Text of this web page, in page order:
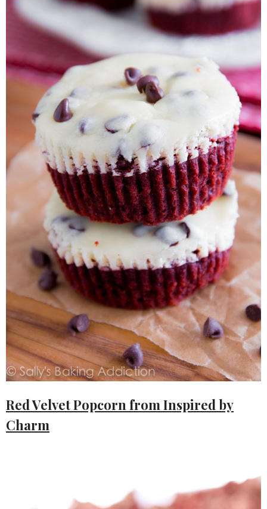
Red Velvet Popcorn from Inspired by
Charm